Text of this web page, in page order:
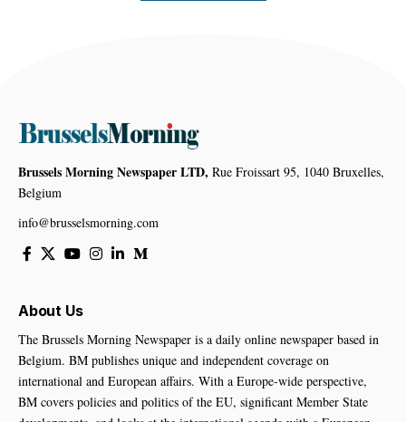
Brussels Morning Newspaper LTD, Rue Froissart 95, 1040 Bruxelles,
Belgium
info@brusselsmorning.com
About Us
The Brussels Morning Newspaper is a daily online newspaper based in
Belgium. BM publishes unique and independent coverage on
international and European affairs. With a Europe-wide perspective,
BM covers policies and politics of the EU, significant Member State